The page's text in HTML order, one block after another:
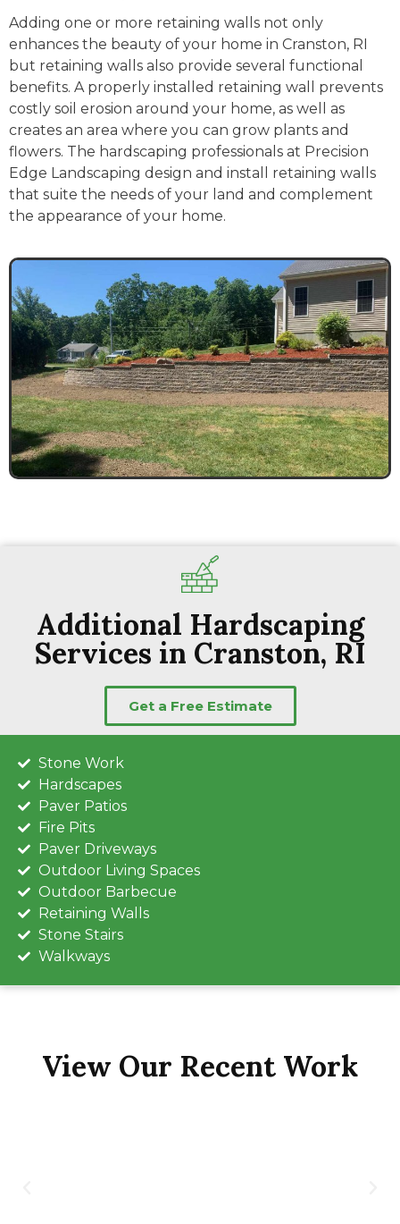
Adding one or more retaining walls not only
enhances the beauty of your home in Cranston, RI
but retaining walls also provide several functional
benefits. A properly installed retaining wall prevents
costly soil erosion around your home, as well as
creates an area where you can grow plants and
flowers. The hardscaping professionals at Precision
Edge Landscaping design and install retaining walls
that suite the needs of your land and complement
the appearance of your home.
Additional Hardscaping
Services in Cranston, RI
Get a Free Estimate
Stone Work
Hardscapes
Paver Patios
Fire Pits
Paver Driveways
Outdoor Living Spaces
Outdoor Barbecue
Retaining Walls
Stone Stairs
Walkways
View Our Recent Work